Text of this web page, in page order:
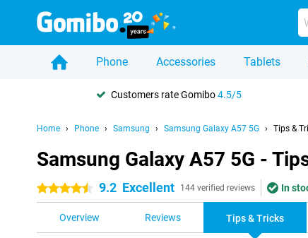
Phone Accessories Tablets
Customers rate Gomibo4.5/5
Home Phone Samsung Samsung Galaxy A57 5G Tips &
Samsung Galaxy A57 5G -
4.5 stars 9.2 Excellent 144 verified reviews In
Overview Reviews Tips & Tricks